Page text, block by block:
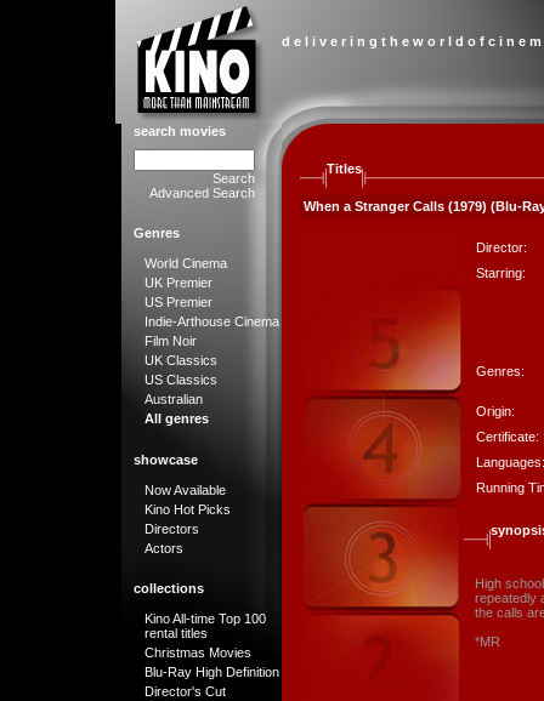
d e l i v e r i n g t h e w o r l d o f c i n e
search movies
Search
Advanced Search
Genres
World Cinema
UK Premier
US Premier
Indie-Arthouse Cinema
Film Noir
UK Classics
US Classics
Australian
All genres
showcase
Now Available
Kino Hot Picks
Directors
Actors
collections
Kino All-time Top 100
rental titles
Christmas Movies
Blu-Ray High Definition
Director's Cut
Titles
When a Stranger Calls (1979) (Blu-
Director:
Starring:
Genres:
Origin:
Certificate:
Languages:
Running
High
repeatedly
the calls
*MR